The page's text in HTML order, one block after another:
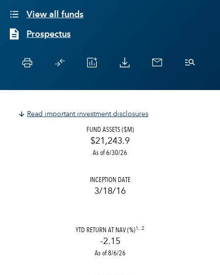
View all funds
Prospectus
Read important investment disclosures
FUND ASSETS ($M)
$21,243.9
As of 6/30/26
INCEPTION DATE
3/18/16
YTD RETURN AT NAV (%)1, 2
-2.15
As of 8/6/26